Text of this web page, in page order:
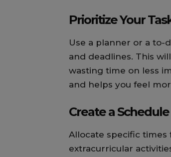
Prioritize Your
Use a planner or a to-
and deadlines. This
wasting time on less
and helps you feel
Create a Schedule
Allocate specific times
extracurricular